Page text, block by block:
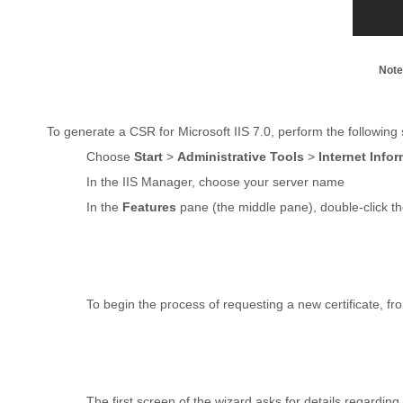
To generate a CSR for Microsoft IIS 7.0, perform the following
ChooseStart> Administrative Tools> Internet
In the IIS Manager, choose your server name
In the Features pane (the middle pane), double-click
To begin the process of requesting a new certificate,